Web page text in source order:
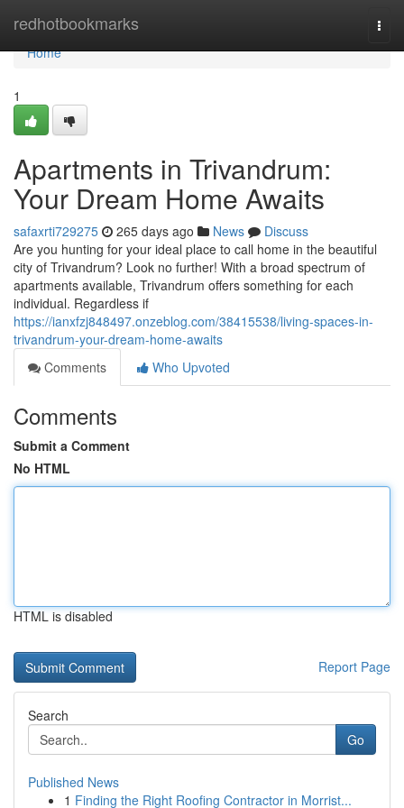
redhotbookmarks
Home
Home
1
Apartments in Trivandrum:
Your Dream Home Awaits
safaxrti729275 265 days ago News
Discuss
Are you hunting for your ideal place to call home in the beautiful
city of Trivandrum? Look no further! With a broad spectrum of
apartments available, Trivandrum offers something for each
individual. Regardless if
https://ianxfzj848497.onzeblog.com/38415538/living-spaces-in-
trivandrum-your-dream-home-awaits
Comments
Who Upvoted
Comments
Submit a Comment
No HTML
HTML is disabled
Report Page
Search
Go
Published News
1 Finding the Right Roofing Contractor in Morrist...